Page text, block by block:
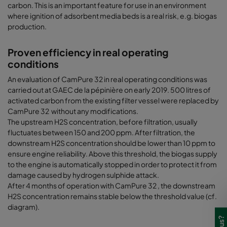
carbon. This is an important feature for use in an environment
where ignition of adsorbent media beds is a real risk, e.g. biogas
production.
Proven efficiency in real operating
conditions
An evaluation of CamPure 32 in real operating conditions was
carried out at GAEC de la pépinière on early 2019. 500 litres of
activated carbon from the existing filter vessel were replaced by
CamPure 32 without any modifications.
The upstream H2S concentration, before filtration, usually
fluctuates between 150 and 200 ppm. After filtration, the
downstream H2S concentration should be lower than 10 ppm to
ensure engine reliability. Above this threshold, the biogas supply
to the engine is automatically stopped in order to protect it from
damage caused by hydrogen sulphide attack.
After 4 months of operation with CamPure 32 , the downstream
H2S concentration remains stable below the threshold value (cf.
diagram).